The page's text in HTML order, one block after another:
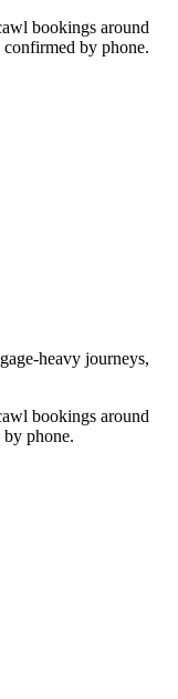
bookings around
by phone.
heavy journeys,
bookings around
phone.